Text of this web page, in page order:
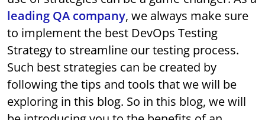
leading QA company, we always make sure
to implement the best DevOps Testing
Strategy to streamline our testing process.
Such best strategies can be created by
following the tips and tools that we will be
exploring in this blog. So in this blog, we will